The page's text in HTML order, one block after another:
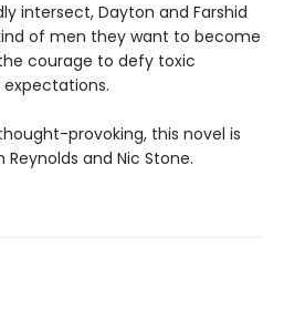
intersect, Dayton and Farshid
of men they want to become
courage to defy toxic
provoking, this novel is
and Nic Stone.